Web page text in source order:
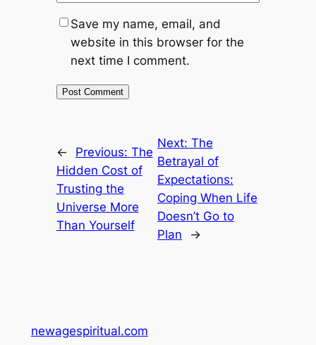
Save my name, email, and
website in this browser for the
next time I comment.
← Previous: The
Hidden Cost of
Trusting the
Universe More
Than Yourself
Next: The
Betrayal of
Expectations:
Coping When Life
Doesn’t Go to
Plan
→
newagespiritual.com